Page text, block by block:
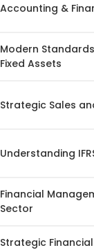
Accounting &
Modern
Fixed Assets
Strategic Sales
Understanding
Financial
Sector
Strategic